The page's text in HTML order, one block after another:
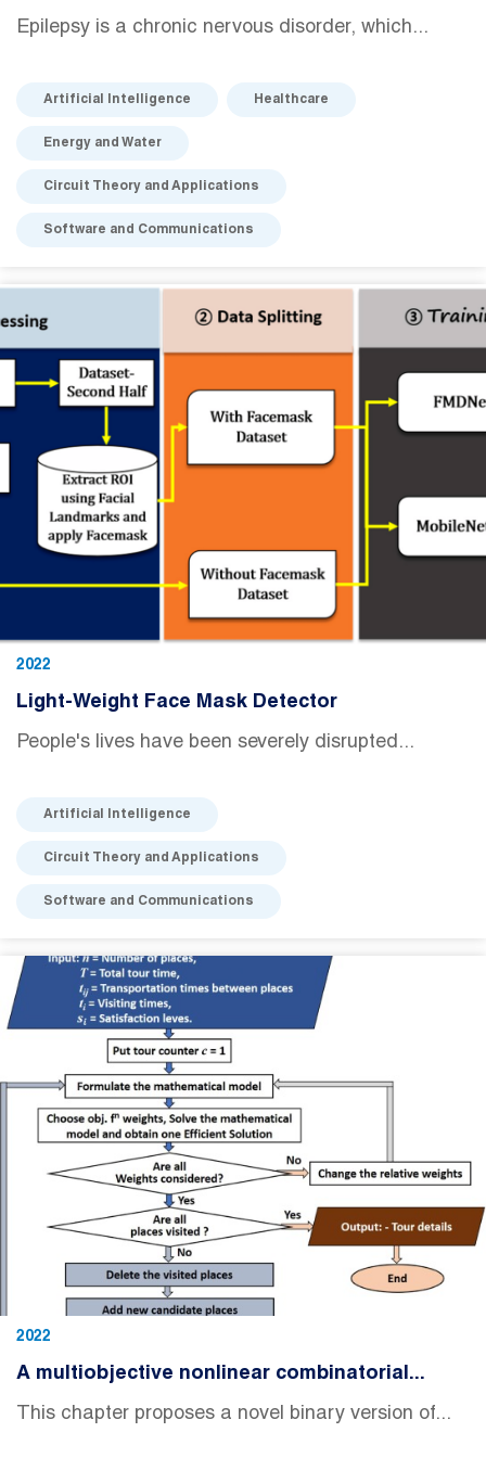
Epilepsy is a chronic nervous disorder, which...
Artificial Intelligence Healthcare
Energy and Water
Circuit Theory and Applications
Software and Communications
2022
Light-Weight Face Mask Detector
People's lives have been severely disrupted...
Artificial Intelligence
Circuit Theory and Applications
Software and Communications
2022
A multiobjective nonlinear combinatorial...
This chapter proposes a novel binary version of...